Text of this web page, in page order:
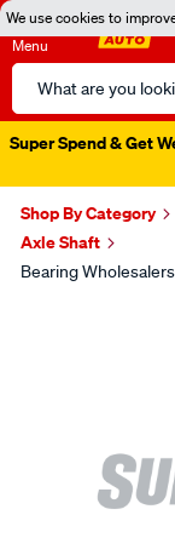
We use cookies to
Menu
Search
Catalog
Super Spend & Get
Shop By Category
Axle Shaft
Bearing